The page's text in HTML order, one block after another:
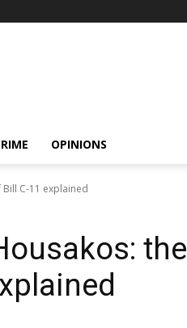
OPINIONS
C-11 explained
the